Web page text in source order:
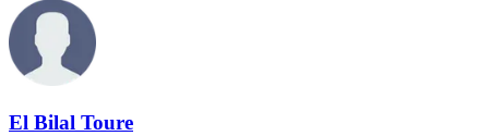
El Bilal Toure